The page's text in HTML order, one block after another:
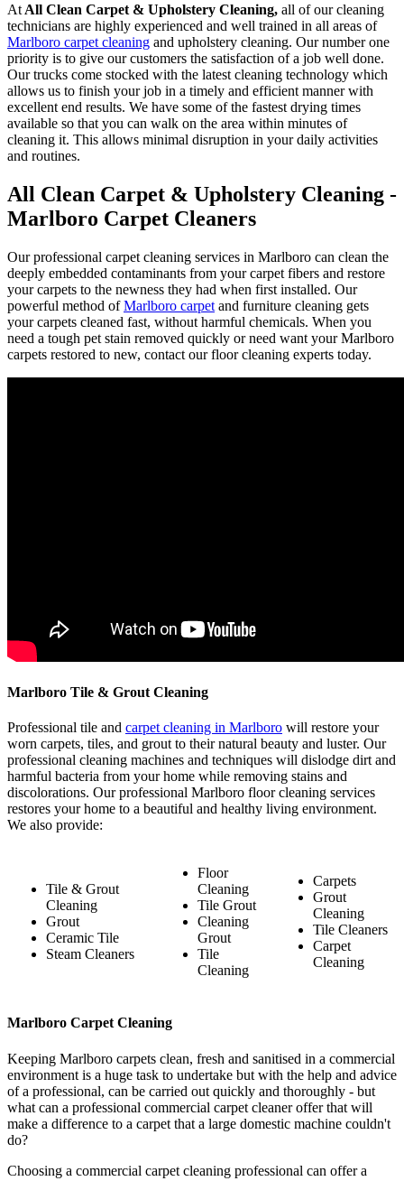
At All Clean Carpet & Upholstery Cleaning, all of our cleaning
technicians are highly experienced and well trained in all areas of
Marlboro carpet cleaning and upholstery cleaning. Our number one
priority is to give our customers the satisfaction of a job well done.
Our trucks come stocked with the latest cleaning technology which
allows us to finish your job in a timely and efficient manner with
excellent end results. We have some of the fastest drying times
available so that you can walk on the area within minutes of
cleaning it. This allows minimal disruption in your daily activities
and routines.
All Clean Carpet & Upholstery Cleaning -
Marlboro Carpet Cleaners
Our professional carpet cleaning services in Marlboro can clean the
deeply embedded contaminants from your carpet fibers and restore
your carpets to the newness they had when first installed. Our
powerful method ofMarlboro carpet and furniture cleaning gets
your carpets cleaned fast, without harmful chemicals. When you
need a tough pet stain removed quickly or need want your Marlboro
carpets restored to new, contact our floor cleaning experts today.
Marlboro Tile & Grout Cleaning
Professional tile and carpet cleaning in Marlboro will restore your
worn carpets, tiles, and grout to their natural beauty and luster. Our
professional cleaning machines and techniques will dislodge dirt and
harmful bacteria from your home while removing stains and
discolorations. Our professional Marlboro floor cleaning services
restores your home to a beautiful and healthy living environment.
We also provide:
Tile & Grout
Cleaning
Grout
Ceramic Tile
Steam Cleaners
Floor
Cleaning
Tile Grout
Cleaning
Grout
Tile
Cleaning
Carpets
Grout
Cleaning
Tile Cleaners
Carpet
Cleaning
Marlboro Carpet Cleaning
Keeping Marlboro carpets clean, fresh and sanitised in a commercial
environment is a huge task to undertake but with the help and advice
of a professional, can be carried out quickly and thoroughly - but
what can a professional commercial carpet cleaner offer that will
make a difference to a carpet that a large domestic machine couldn't
do?
Choosing a commercial carpet cleaning professional can offer a